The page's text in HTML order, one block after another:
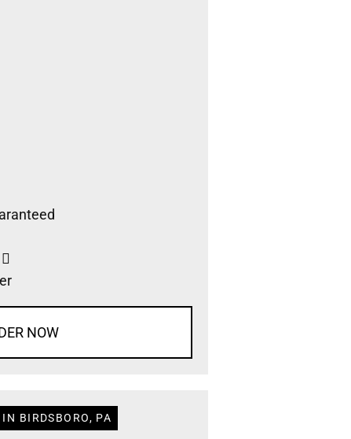
NOW
BIRDSBORO, PA